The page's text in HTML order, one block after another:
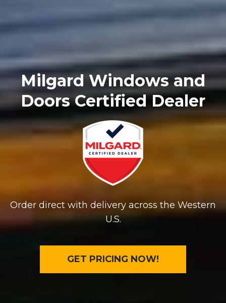
Milgard Windows and
Doors Certified Dealer
Order direct with delivery across the Western
U.S.
GET PRICING NOW!